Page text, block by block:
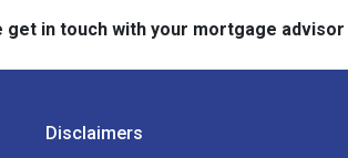
get in touch with your mortgage
Disclaimers